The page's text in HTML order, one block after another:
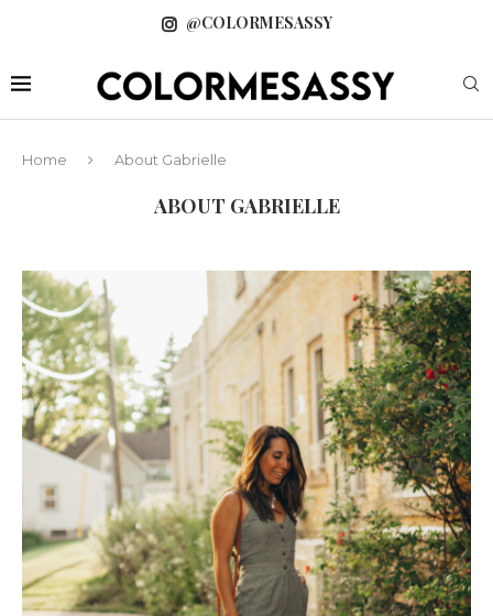
@COLORMESASSY
Home About Gabrielle
ABOUT GABRIELLE